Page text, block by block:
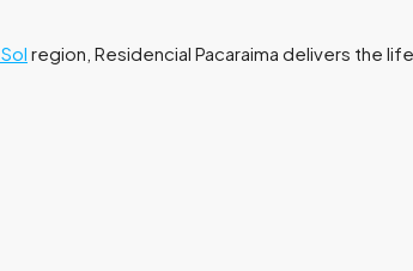
region, Residencial Pacaraima delivers the